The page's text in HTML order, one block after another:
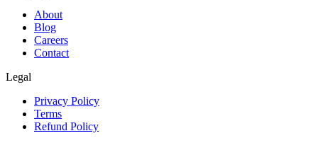
About
Blog
Careers
Contact
Legal
Privacy Policy
Terms
Refund Policy